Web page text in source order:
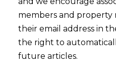
members and property
their email address in
the right to
future articles.